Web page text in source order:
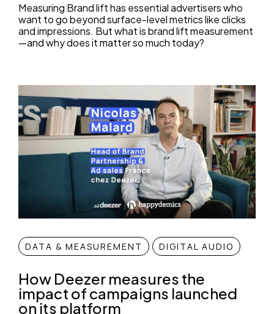
Measuring Brand lift has essential advertisers who
want to go beyond surface-level metrics like clicks
and impressions. But what is brand lift measurement
—and why does it matter so much today?
DATA & MEASUREMENT DIGITAL AUDIO
How Deezer measures the
impact of campaigns launched
on its platform